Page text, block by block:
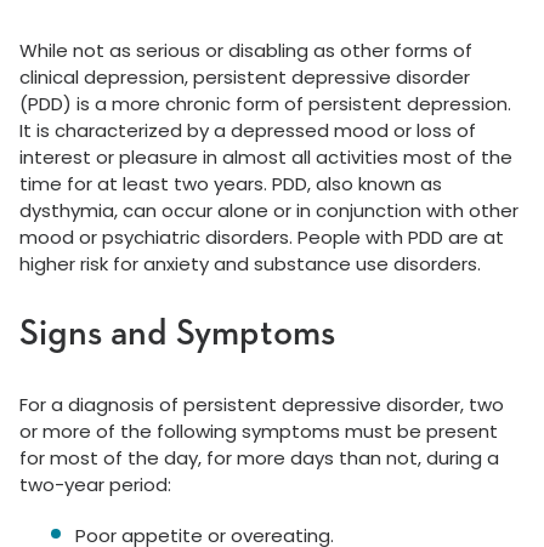
While not as serious or disabling as other forms of
clinical depression, persistent depressive disorder
(PDD) is a more chronic form of persistent depression.
It is characterized by a depressed mood or loss of
interest or pleasure in almost all activities most of the
time for at least two years. PDD, also known as
dysthymia, can occur alone or in conjunction with other
mood or psychiatric disorders. People with PDD are at
higher risk for anxiety and substance use disorders.
Signs and Symptoms
For a diagnosis of persistent depressive disorder, two
or more of the following symptoms must be present
for most of the day, for more days than not, during a
two-year period:
Poor appetite or overeating.